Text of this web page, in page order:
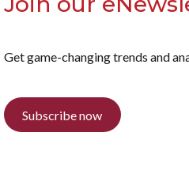
Get game-changing trends and
Subscribe now